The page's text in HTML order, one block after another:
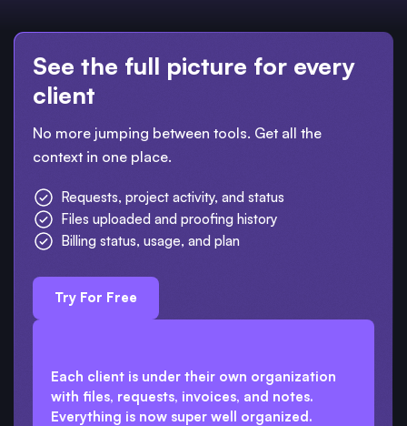
See the full picture for every
client
No more jumping between tools. Get all the
context in one place.
Requests, project activity, and status
Files uploaded and proofing history
Billing status, usage, and plan
Try For Free
Each client is under their own organization
with files, requests, invoices, and notes.
Everything is now super well organized.